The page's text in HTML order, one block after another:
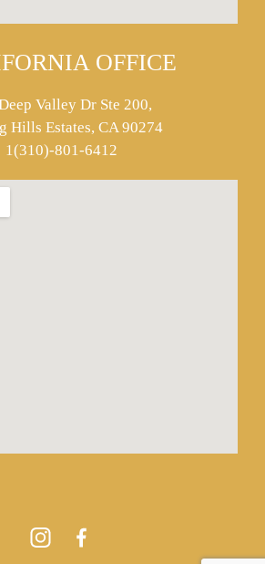
OFFICE
Valley Dr Ste 200,
Hills Estates, CA 90274
1(310)-801-6412